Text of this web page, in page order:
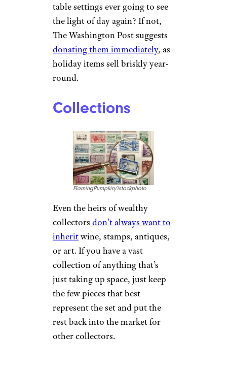
table settings ever going to see
the light of day again? If not,
The Washington Post suggests
donating them immediately, as
holiday items sell briskly year-
round.
Collections
FlamingPumpkin/istockphoto
Even the heirs of wealthy
collectors don’t always want to
inheritwine, stamps, antiques,
or art. If you have a vast
collection of anything that’s
just taking up space, just keep
the few pieces that best
represent the set and put the
rest back into the market for
other collectors.